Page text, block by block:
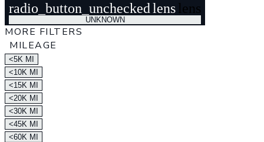
radio_button_uncheckedlens lens
UNKNOWN
MORE FILTERS
MILEAGE
<5K MI
<10K MI
<15K MI
<20K MI
<30K MI
<45K MI
<60K MI